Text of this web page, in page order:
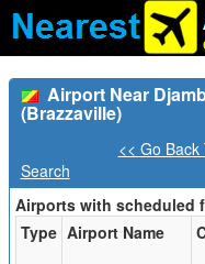
Airport Near
(Brazzaville)
<< Go
Search
Airports with scheduled
Type Airport Name